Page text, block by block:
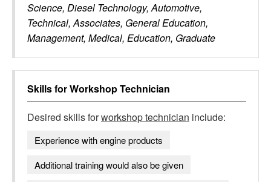
Science, Diesel Technology, Automotive,
Technical, Associates, General Education,
Management, Medical, Education, Graduate
Skills forWorkshop Technician
Desired skills forworkshop technician include:
Experience with engine products
Additional training would also be given